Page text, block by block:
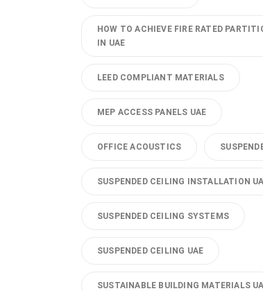
HOW TO ACHIEVE FIRE RATED
IN UAE
LEED COMPLIANT MATERIALS
MEP ACCESS PANELS UAE
OFFICE ACOUSTICS
SUSPENDED CEILING INSTALLATION
SUSPENDED CEILING SYSTEMS
SUSPENDED CEILING UAE
SUSTAINABLE BUILDING MATERIALS